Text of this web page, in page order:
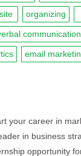
organizing
communication
email
your career in
in business
opportunity